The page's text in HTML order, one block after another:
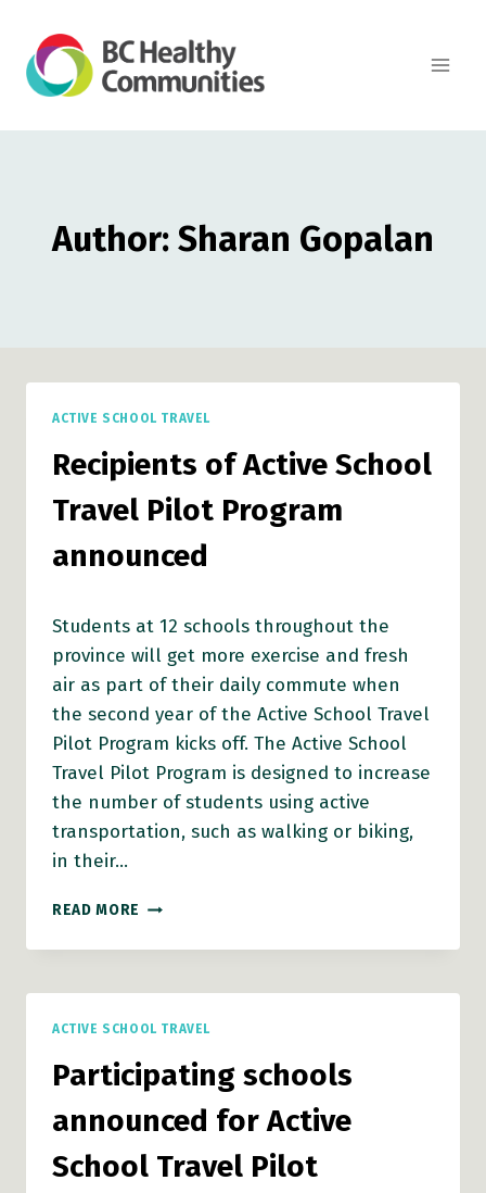
content
Author: Sharan Gopalan
ACTIVE SCHOOL TRAVEL
Recipients of Active School
Travel Pilot Program
announced
Students at 12 schools throughout the
province will get more exercise and fresh
air as part of their daily commute when
the second year of the Active School Travel
Pilot Program kicks off. The Active School
Travel Pilot Program is designed to increase
the number of students using active
transportation, such as walking or biking,
in their…
READ MORE RECIPIENTS
ACTIVE
TRAVEL
PILOT
ANNOUNCED
ACTIVE SCHOOL TRAVEL
Participating schools
announced for Active
School Travel Pilot